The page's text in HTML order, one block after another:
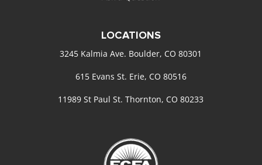
LOCATIONS
3245 Kalmia Ave. Boulder, CO 80301
615 Evans St. Erie, CO 80516
11989 St Paul St. Thornton, CO 80233